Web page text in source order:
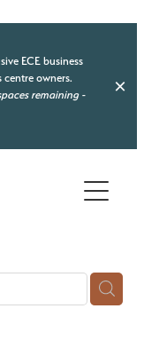
ECE business
owners.
remaining -